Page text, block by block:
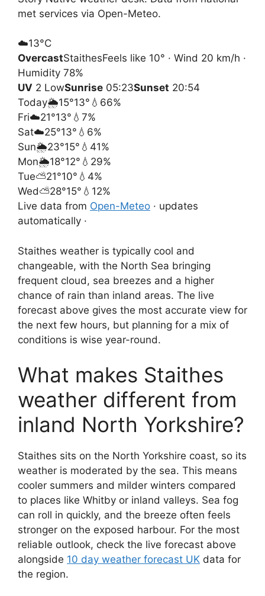
met services via Open-Meteo.
☁️13°C
OvercastStaithesFeels like 10° · Wind 20 km/h ·
Humidity 78%
UV 2 LowSunrise 05:23Sunset 20:54
Today🌦️15°13° 💧66%
Fri☁️21°13° 💧7%
Sat☁️25°13° 💧6%
Sun🌦️23°15° 💧41%
Mon🌦️18°12° 💧29%
Tue⛅21°10° 💧4%
Wed⛅28°15° 💧12%
Live data from Open-Meteo · updates
automatically ·
Staithes weather is typically cool and
changeable, with the North Sea bringing
frequent cloud, sea breezes and a higher
chance of rain than inland areas. The live
forecast above gives the most accurate view for
the next few hours, but planning for a mix of
conditions is wise year-round.
What makes Staithes
weather different from
inland North Yorkshire?
Staithes sits on the North Yorkshire coast, so its
weather is moderated by the sea. This means
cooler summers and milder winters compared
to places like Whitby or inland valleys. Sea fog
can roll in quickly, and the breeze often feels
stronger on the exposed harbour. For the most
reliable outlook, check the live forecast above
alongside 10 day weather forecast UK data for
the region.